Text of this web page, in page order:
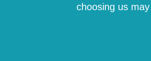
choosing us